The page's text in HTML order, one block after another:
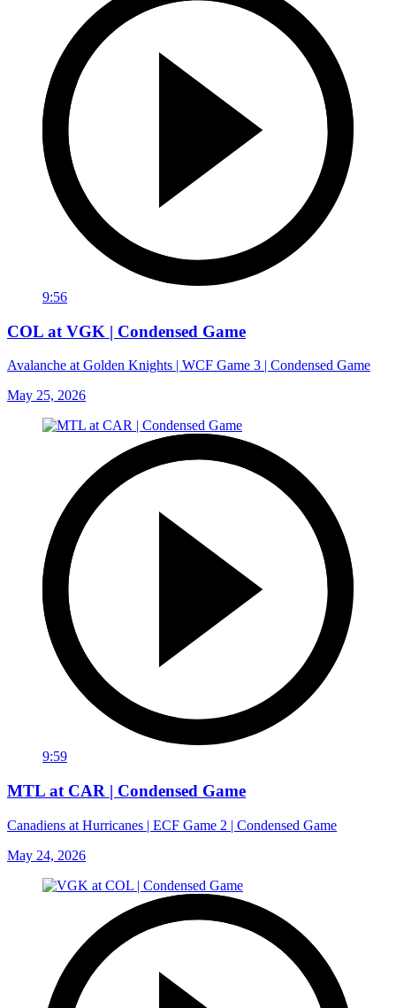
9:56
COL at VGK | Condensed Game
Avalanche at Golden Knights | WCF Game 3 | Condensed Game
May 25, 2026
9:59
MTL at CAR | Condensed Game
Canadiens at Hurricanes | ECF Game 2 | Condensed Game
May 24, 2026